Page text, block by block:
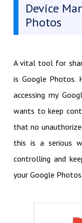
Device
Photos
A vital tool for
is Google Photos.
accessing my
wants to keep
that no
this is a serious
controlling and
your Google